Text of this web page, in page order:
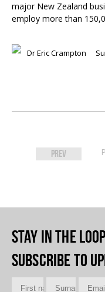
major New Zealand
employ more than
Dr Eric Crampton
PREV
Stay in the loop
Subscribe to